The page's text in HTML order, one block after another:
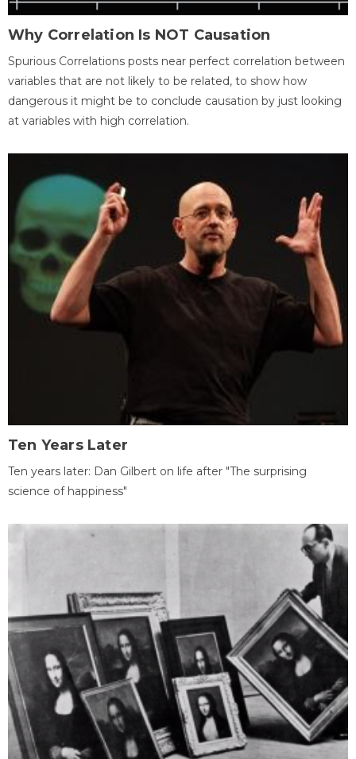
Why Correlation Is NOT Causation
Spurious Correlations posts near perfect correlation between
variables that are not likely to be related, to show how
dangerous it might be to conclude causation by just looking
at variables with high correlation.
Ten Years Later
Ten years later: Dan Gilbert on life after "The surprising
science of happiness"